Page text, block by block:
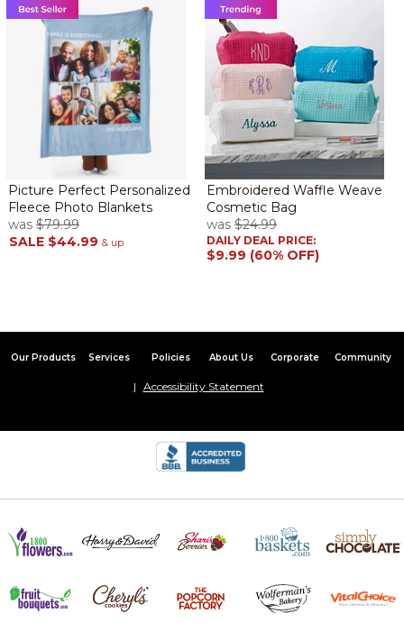
Picture Perfect Personalized
Fleece Photo Blankets
was $79.99
SALE $44.99 & up
Embroidered Waffle Weave
Cosmetic Bag
was $24.99
DAILY DEAL PRICE:
$9.99 (60% OFF)
Our Products Services Policies About Us Corporate Community
Accessibility Statement